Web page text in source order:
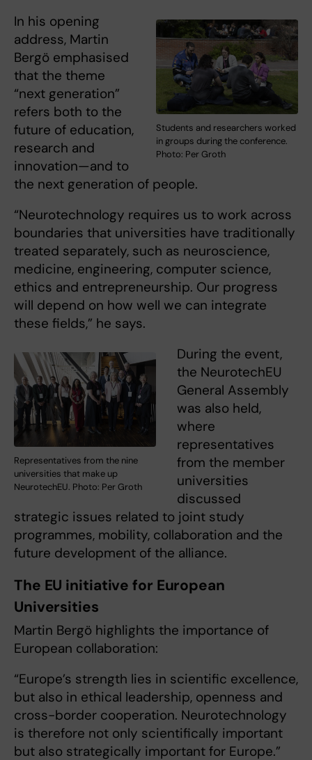
Students and researchers worked
in groups during the conference.
Photo: Per Groth
In his opening
address, Martin
Bergö emphasised
that the theme
“next generation”
refers both to the
future of education,
research and
innovation—and to
the next generation of people.
“Neurotechnology requires us to work across
boundaries that universities have traditionally
treated separately, such as neuroscience,
medicine, engineering, computer science,
ethics and entrepreneurship. Our progress
will depend on how well we can integrate
these fields,” he says.
Representatives from the nine
universities that make up
NeurotechEU. Photo: Per Groth
During the event,
the NeurotechEU
General Assembly
was also held,
where
representatives
from the member
universities
discussed
strategic issues related to joint study
programmes, mobility, collaboration and the
future development of the alliance.
The EU initiative for European
Universities
Martin Bergö highlights the importance of
European collaboration:
“Europe’s strength lies in scientific excellence,
but also in ethical leadership, openness and
cross-border cooperation. Neurotechnology
is therefore not only scientifically important
but also strategically important for Europe.”